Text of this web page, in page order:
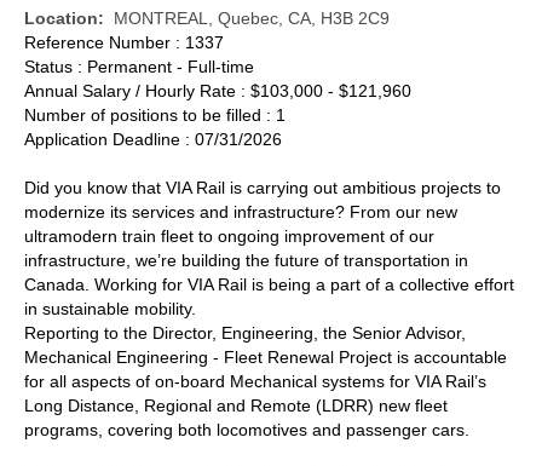
Location: MONTREAL, Quebec, CA, H3B 2C9
Reference Number : 1337
Status : Permanent - Full-time
Annual Salary / Hourly Rate : $103,000 - $121,960
Number of positions to be filled : 1
Application Deadline : 07/31/2026
Did you know that VIA Rail is carrying out ambitious projects to
modernize its services and infrastructure? From our new
ultramodern train fleet to ongoing improvement of our
infrastructure, we’re building the future of transportation in
Canada. Working for VIA Rail is being a part of a collective effort
in sustainable mobility.
Reporting to the Director, Engineering, the Senior Advisor,
Mechanical Engineering - Fleet Renewal Project is accountable
for all aspects of on‑board Mechanical systems for VIA Rail’s
Long Distance, Regional and Remote (LDRR) new fleet
programs, covering both locomotives and passenger cars.